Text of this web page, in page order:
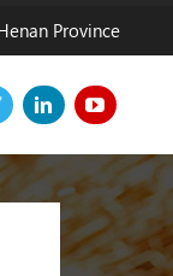
Province